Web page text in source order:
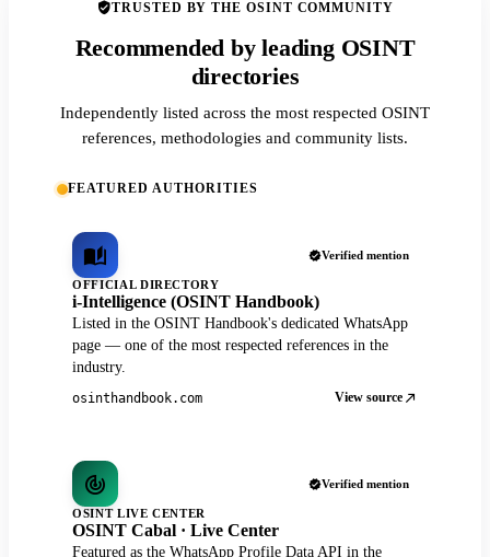
TRUSTED BY THE OSINT COMMUNITY
Recommended by leading OSINT
directories
Independently listed across the most respected OSINT
references, methodologies and community lists.
FEATURED AUTHORITIES
Verified mention
OFFICIAL DIRECTORY
i-Intelligence (OSINT Handbook)
Listed in the OSINT Handbook's dedicated WhatsApp
page — one of the most respected references in the
industry.
osinthandbook.com View source
Verified mention
OSINT LIVE CENTER
OSINT Cabal · Live Center
Featured as the WhatsApp Profile Data API in the